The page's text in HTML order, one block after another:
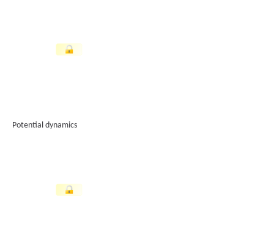
Potential dynamics